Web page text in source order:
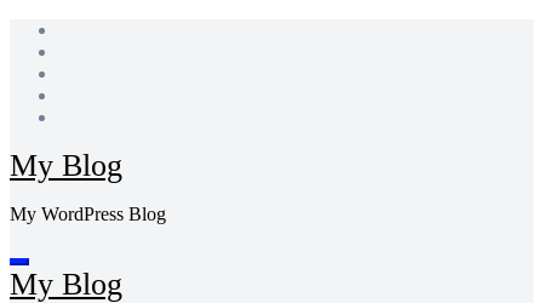
Skip
content
My Blog
My WordPress Blog
My Blog